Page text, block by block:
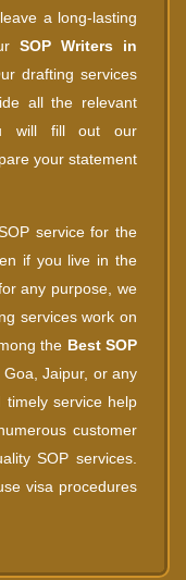
a long-lasting
SOP Writers in
drafting services
all the relevant
will fill out our
your statement
service for the
if you live in the
any purpose, we
services work on
the Best SOP
Goa, Jaipur, or any
service help
customer
SOP services.
visa procedures